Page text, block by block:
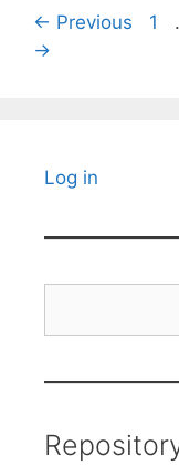
← Previous 1
→
Log in